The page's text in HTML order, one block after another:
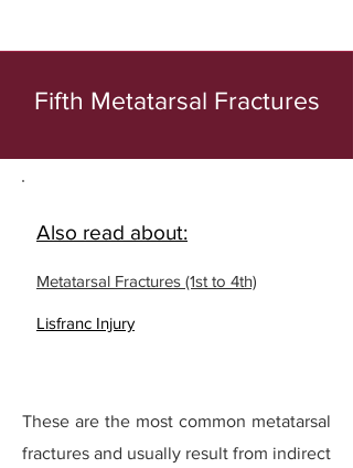
Fifth Metatarsal Fractures
Also read about:
Metatarsal Fractures (1st to 4th)
Lisfranc Injury
These are the most common metatarsal
fractures and usually result from indirect